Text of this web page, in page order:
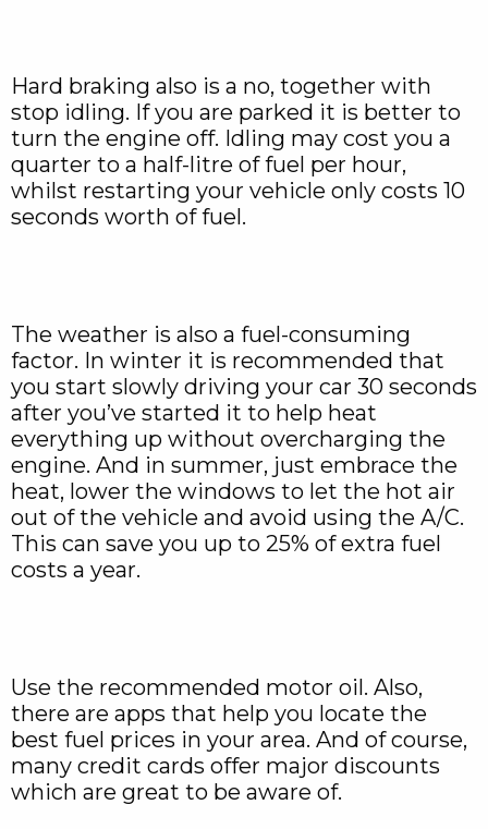
Hard braking also is a no, together with
stop idling. If you are parked it is better to
turn the engine off. Idling may cost you a
quarter to a half-litre of fuel per hour,
whilst restarting your vehicle only costs 10
seconds worth of fuel.
The weather is also a fuel-consuming
factor. In winter it is recommended that
you start slowly driving your car 30 seconds
after you’ve started it to help heat
everything up without overcharging the
engine. And in summer, just embrace the
heat, lower the windows to let the hot air
out of the vehicle and avoid using the A/C.
This can save you up to 25% of extra fuel
costs a year.
Use the recommended motor oil. Also,
there are apps that help you locate the
best fuel prices in your area. And of course,
many credit cards offer major discounts
which are great to be aware of.